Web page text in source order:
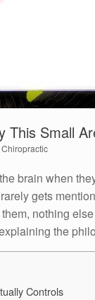
This Small
brain when
gets
nothing
the
Controls